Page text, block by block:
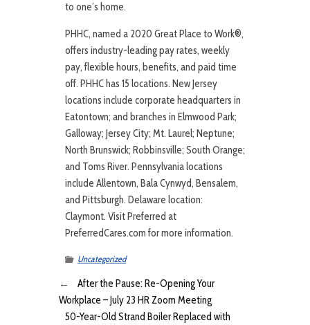
to one’s home.
PHHC, named a 2020 Great Place to Work®,
offers industry-leading pay rates, weekly
pay, flexible hours, benefits, and paid time
off. PHHC has 15 locations. New Jersey
locations include corporate headquarters in
Eatontown; and branches in Elmwood Park;
Galloway; Jersey City; Mt. Laurel; Neptune;
North Brunswick; Robbinsville; South Orange;
and Toms River. Pennsylvania locations
include Allentown, Bala Cynwyd, Bensalem,
and Pittsburgh. Delaware location:
Claymont. Visit Preferred at
PreferredCares.com for more information.
Uncategorized
←
After the Pause: Re-Opening Your
Workplace – July 23 HR Zoom Meeting
50-Year-Old Strand Boiler Replaced with